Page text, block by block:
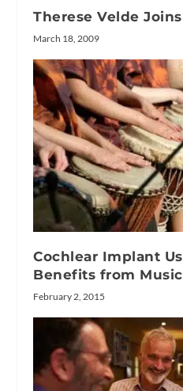
Therese Velde
March 18, 2009
Cochlear Implant
Benefits from Music
February 2, 2015